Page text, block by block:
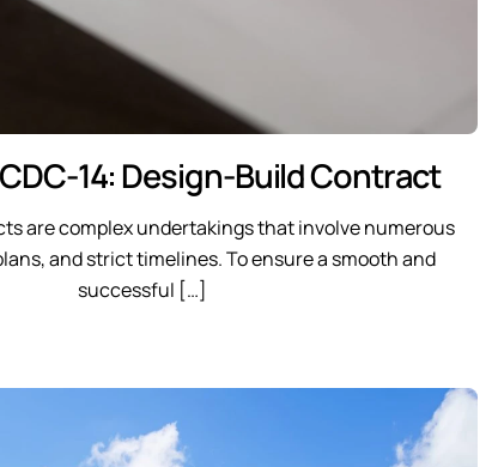
14: Design-Build Contract
are complex undertakings that involve numerous
and strict timelines. To ensure a smooth and
successful […]